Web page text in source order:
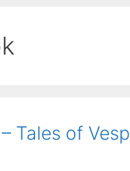
Tales of